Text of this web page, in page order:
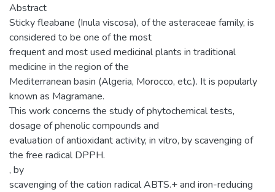
Abstract
Sticky fleabane (Inula viscosa), of the asteraceae family, is
considered to be one of the most
frequent and most used medicinal plants in traditional
medicine in the region of the
Mediterranean basin (Algeria, Morocco, etc.). It is popularly
known as Magramane.
This work concerns the study of phytochemical tests,
dosage of phenolic compounds and
evaluation of antioxidant activity, in vitro, by scavenging of
the free radical DPPH.
, by
scavenging of the cation radical ABTS.+ and iron-reducing